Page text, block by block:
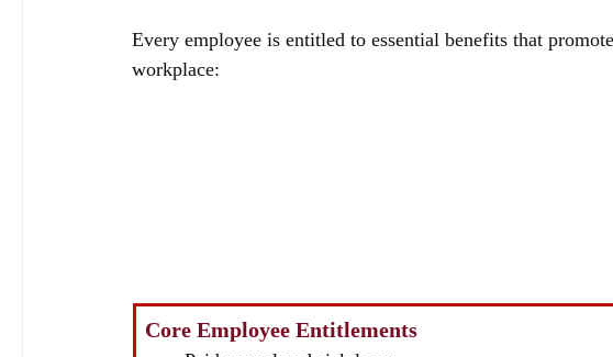
Every employee is entitled to essential benefits that
workplace:
Core Employee Entitlements